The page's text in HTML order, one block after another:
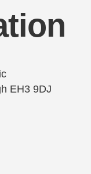
EH3 9DJ